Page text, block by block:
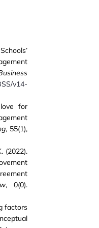
v14-
for
, 55(1),
(2022).
, 0(0).
factors